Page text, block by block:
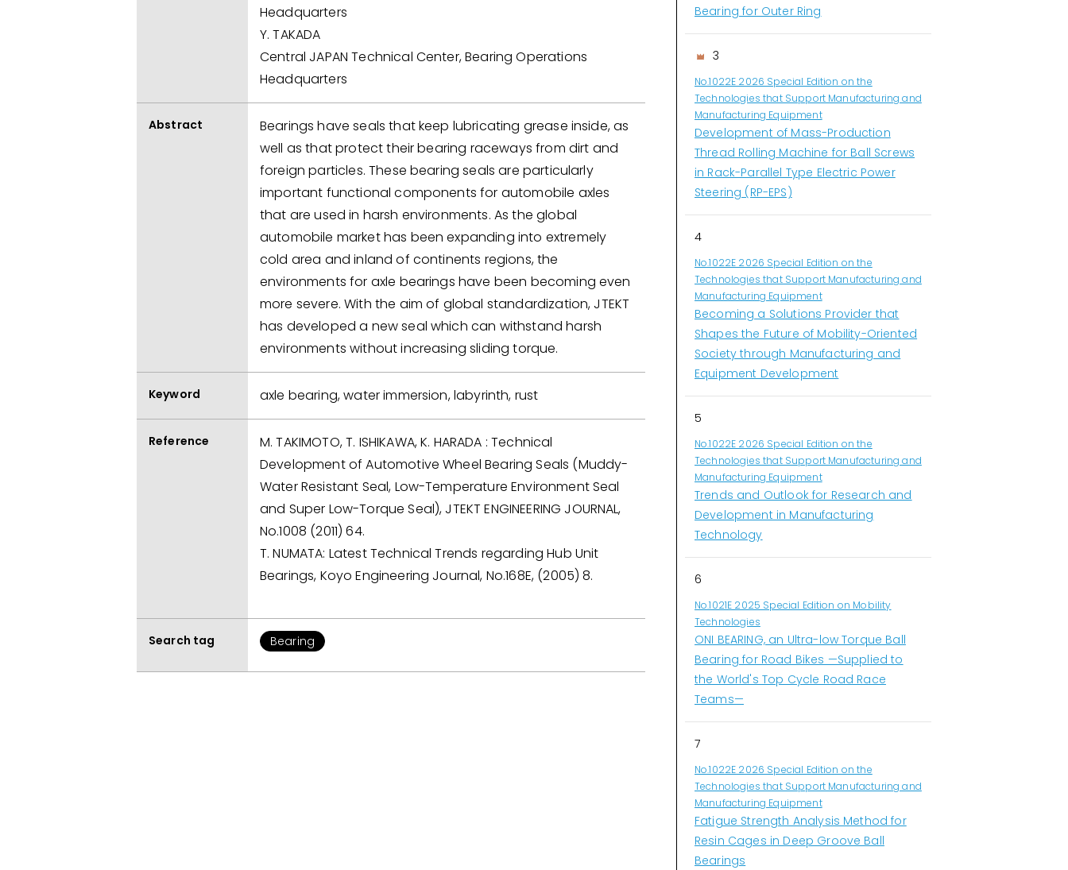
Headquarters
Y. TAKADA
Central JAPAN Technical Center, Bearing Operations
Headquarters
Abstract
Bearings have seals that keep lubricating grease inside, as
well as that protect their bearing raceways from dirt and
foreign particles. These bearing seals are particularly
important functional components for automobile axles
that are used in harsh environments. As the global
automobile market has been expanding into extremely
cold area and inland of continents regions, the
environments for axle bearings have been becoming even
more severe. With the aim of global standardization, JTEKT
has developed a new seal which can withstand harsh
environments without increasing sliding torque.
Keyword axle bearing, water immersion, labyrinth, rust
Reference
M. TAKIMOTO, T. ISHIKAWA, K. HARADA : Technical
Development of Automotive Wheel Bearing Seals (Muddy-
Water Resistant Seal, Low-Temperature Environment Seal
and Super Low-Torque Seal), JTEKT ENGINEERING JOURNAL,
No.1008 (2011) 64.
T. NUMATA: Latest Technical Trends regarding Hub Unit
Bearings, Koyo Engineering Journal, No.168E, (2005) 8.
Search tag Bearing
Bearing for Outer Ring
3
No.1022E 2026 Special Edition on the
Technologies that Support Manufacturing and
Manufacturing Equipment
Development of Mass-Production
Thread Rolling Machine for Ball Screws
in Rack-Parallel Type Electric Power
Steering (RP-EPS)
4
No.1022E 2026 Special Edition on the
Technologies that Support Manufacturing and
Manufacturing Equipment
Becoming a Solutions Provider that
Shapes the Future of Mobility-Oriented
Society through Manufacturing and
Equipment Development
5
No.1022E 2026 Special Edition on the
Technologies that Support Manufacturing and
Manufacturing Equipment
Trends and Outlook for Research and
Development in Manufacturing
Technology
6
No.1021E 2025 Special Edition on Mobility
Technologies
ONI BEARING, an Ultra-low Torque Ball
Bearing for Road Bikes —Supplied to
the World's Top Cycle Road Race
Teams—
7
No.1022E 2026 Special Edition on the
Technologies that Support Manufacturing and
Manufacturing Equipment
Fatigue Strength Analysis Method for
Resin Cages in Deep Groove Ball
Bearings